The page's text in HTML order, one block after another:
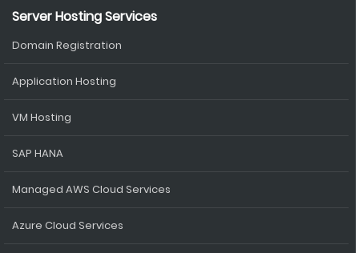
Server Hosting Services
Domain Registration
Application Hosting
VM Hosting
SAP HANA
Managed AWS Cloud Services
Azure Cloud Services